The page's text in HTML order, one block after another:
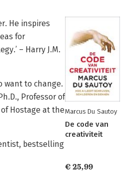
He inspires
for
– Harry J.M.
want to change.
Professor of
Hostage at the
bestselling
Marcus Du Sautoy
De code van
creativiteit
€ 25,99